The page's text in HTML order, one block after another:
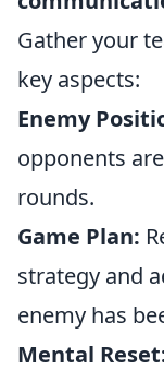
Gather your
key aspects:
Enemy
opponents
rounds.
Game Plan:
strategy and
enemy has
Mental